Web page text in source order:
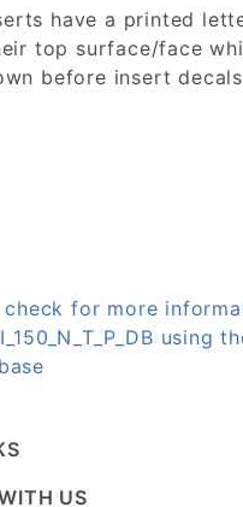
have a printed
top surface/face
before insert
for more
using
US